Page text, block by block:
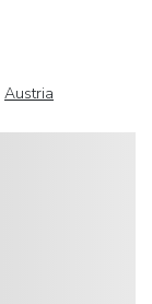
Austria